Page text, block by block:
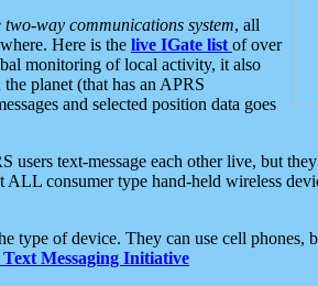
way communications system, all
Here is the live IGate list of over
monitoring of local activity, it also
planet (that has an APRS
and selected position data goes
users text-message each other live, but
consumer type hand-held wireless
type of device. They can use cell phones,
Messaging Initiative